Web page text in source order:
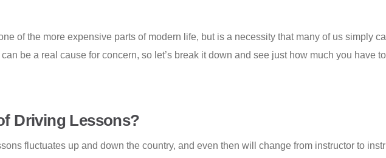
of the more expensive parts of modern life, but is a necessity that many of us simply
be a real cause for concern, so let’s break it down and see just how much you have
Driving Lessons?
fluctuates up and down the country, and even then will change from instructor to